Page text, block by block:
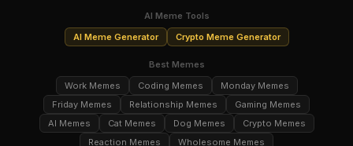
AI Meme Tools
AI Meme Generator
Crypto Meme Generator
Best Memes
Work Memes
Coding Memes
Monday Memes
Friday Memes
Relationship Memes
Gaming Memes
AI Memes
Cat Memes Dog Memes
Crypto Memes
Reaction Memes
Wholesome Memes